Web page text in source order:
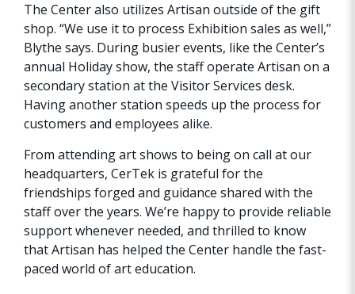
The Center also utilizes Artisan outside of the gift
shop. “We use it to process Exhibition sales as well,”
Blythe says. During busier events, like the Center’s
annual Holiday show, the staff operate Artisan on a
secondary station at the Visitor Services desk.
Having another station speeds up the process for
customers and employees alike.
From attending art shows to being on call at our
headquarters, CerTek is grateful for the
friendships forged and guidance shared with the
staff over the years. We’re happy to provide reliable
support whenever needed, and thrilled to know
that Artisan has helped the Center handle the fast-
paced world of art education.